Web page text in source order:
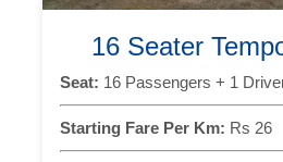
16 Seater
Seat: 16 Passengers + 1
Starting Fare Per Km: Rs 26